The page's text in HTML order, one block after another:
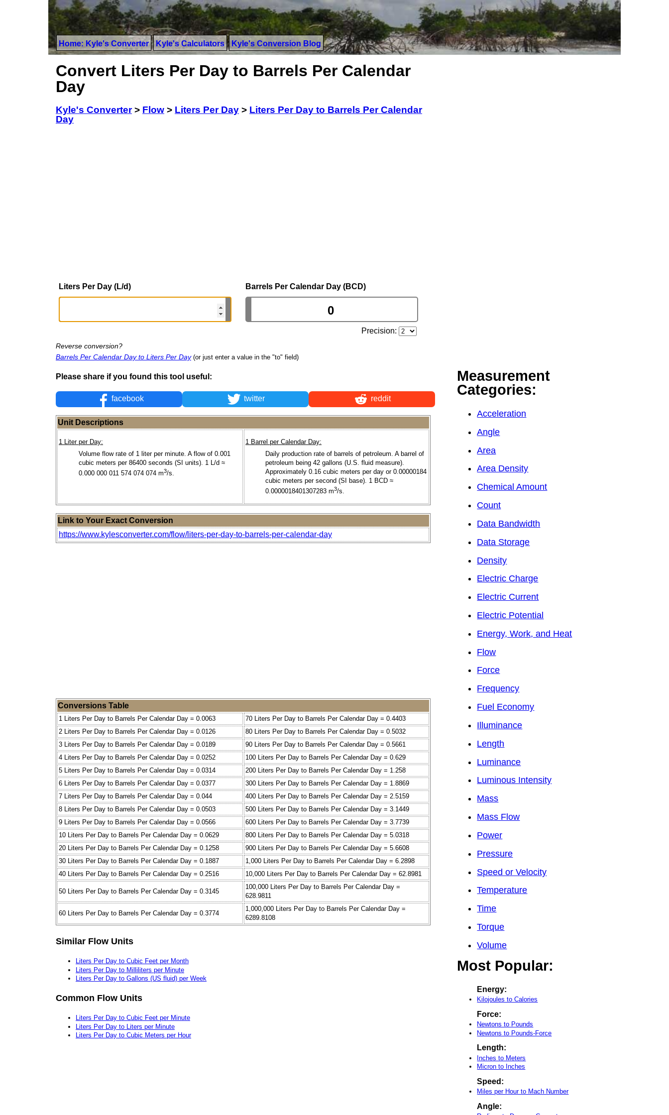
Home: Kyle's Converter Kyle's Calculators Kyle's Conversion Blog
Convert Liters Per Day to Barrels Per Calendar
Day
Kyle's Converter> Flow > Liters Per Day > Liters Per Day to Barrels Per Calendar
Day
Liters Per Day (L/d) Barrels Per Calendar Day (BCD)
Precision:
Reverse conversion?
Barrels Per Calendar Day to Liters Per Day (or just enter a value in the "to" field)
Please share if you found this tool useful:
facebook twitter reddit
Unit Descriptions
1 Liter per Day:
Volume flow rate of 1 liter per minute. A flow of 0.001
cubic meters per 86400 seconds (SI units). 1 L/d ≈
0.000 000 011 574 074 074 m3/s.
1 Barrel per Calendar Day:
Daily production rate of barrels of petroleum. A barrel of
petroleum being 42 gallons (U.S. fluid measure).
Approximately 0.16 cubic meters per day or 0.00000184
cubic meters per second (SI base). 1 BCD ≈
0.0000018401307283 m3/s.
Link to Your Exact Conversion
https://www.kylesconverter.com/flow/liters-per-day-to-barrels-per-calendar-day
Conversions Table
1 Liters Per Day to Barrels Per Calendar Day = 0.0063
70 Liters Per Day to Barrels Per Calendar Day = 0.4403
2 Liters Per Day to Barrels Per Calendar Day = 0.0126
80 Liters Per Day to Barrels Per Calendar Day = 0.5032
3 Liters Per Day to Barrels Per Calendar Day = 0.0189
90 Liters Per Day to Barrels Per Calendar Day = 0.5661
4 Liters Per Day to Barrels Per Calendar Day = 0.0252
100 Liters Per Day to Barrels Per Calendar Day = 0.629
5 Liters Per Day to Barrels Per Calendar Day = 0.0314
200 Liters Per Day to Barrels Per Calendar Day = 1.258
6 Liters Per Day to Barrels Per Calendar Day = 0.0377
300 Liters Per Day to Barrels Per Calendar Day = 1.8869
7 Liters Per Day to Barrels Per Calendar Day = 0.044
400 Liters Per Day to Barrels Per Calendar Day = 2.5159
8 Liters Per Day to Barrels Per Calendar Day = 0.0503
500 Liters Per Day to Barrels Per Calendar Day = 3.1449
9 Liters Per Day to Barrels Per Calendar Day = 0.0566
600 Liters Per Day to Barrels Per Calendar Day = 3.7739
10 Liters Per Day to Barrels Per Calendar Day = 0.0629
800 Liters Per Day to Barrels Per Calendar Day = 5.0318
20 Liters Per Day to Barrels Per Calendar Day = 0.1258
900 Liters Per Day to Barrels Per Calendar Day = 5.6608
30 Liters Per Day to Barrels Per Calendar Day = 0.1887
1,000 Liters Per Day to Barrels Per Calendar Day = 6.2898
40 Liters Per Day to Barrels Per Calendar Day = 0.2516
10,000 Liters Per Day to Barrels Per Calendar Day = 62.8981
50 Liters Per Day to Barrels Per Calendar Day = 0.3145
100,000 Liters Per Day to Barrels Per Calendar Day =
628.9811
60 Liters Per Day to Barrels Per Calendar Day = 0.3774
1,000,000 Liters Per Day to Barrels Per Calendar Day =
6289.8108
Similar Flow Units
Liters Per Day to Cubic Feet per Month
Liters Per Day to Milliliters per Minute
Liters Per Day to Gallons (US fluid) per Week
Common Flow Units
Liters Per Day to Cubic Feet per Minute
Liters Per Day to Liters per Minute
Liters Per Day to Cubic Meters per Hour
Measurement
Categories:
Acceleration
Angle
Area
Area Density
Chemical Amount
Count
Data Bandwidth
Data Storage
Density
Electric Charge
Electric Current
Electric Potential
Energy, Work, and Heat
Flow
Force
Frequency
Fuel Economy
Illuminance
Length
Luminance
Luminous Intensity
Mass
Mass Flow
Power
Pressure
Speed or Velocity
Temperature
Time
Torque
Volume
Most Popular:
Energy:
Kilojoules to Calories
Force:
Newtons to Pounds
Newtons to Pounds-Force
Length:
Inches to Meters
Micron to Inches
Speed:
Miles per Hour to Mach Number
Angle: